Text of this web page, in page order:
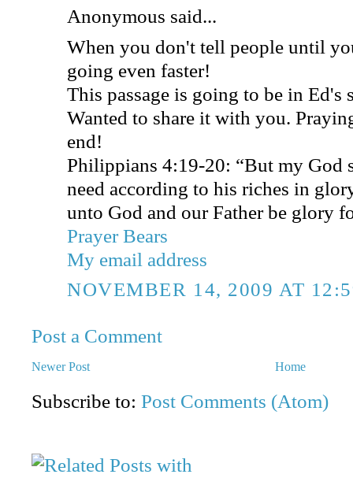
Anonymous said...
When you don't tell people until
going even faster!
This passage is going to be in Ed's
Wanted to share it with you.
end!
Philippians 4:19-20: “But my God
need according to his riches in
unto God and our Father be glory
Prayer Bears
My email address
NOVEMBER 14, 2009 AT
Post a Comment
Newer Post Home
Subscribe to: Post Comments (Atom)